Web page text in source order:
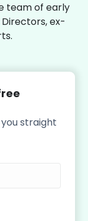
team of early
ex-
straight